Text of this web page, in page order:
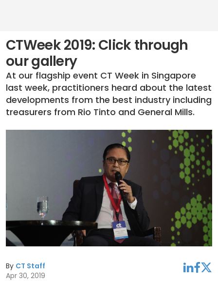
CTWeek 2019: Click through
our gallery
At our flagship event CT Week in Singapore
last week, practitioners heard about the latest
developments from the best industry including
treasurers from Rio Tinto and General Mills.
By CT Staff
Apr 30, 2019
linkedinfacebooktwitter